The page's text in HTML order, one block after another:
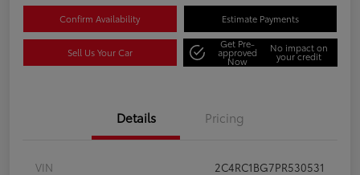
Confirm Availability Estimate Payments
Sell Us Your Car
Get Pre-
approved
Now
No impact on
your credit
Details Pricing
VIN
2C4RC1BG7PR530531